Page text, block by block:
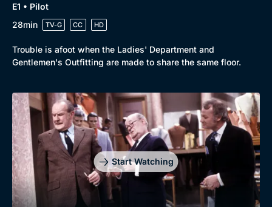
E1 • Pilot
28min
TV-G CC HD
Trouble is afoot when the Ladies' Department and
Gentlemen's Outfitting are made to share the same floor.
Start Watching